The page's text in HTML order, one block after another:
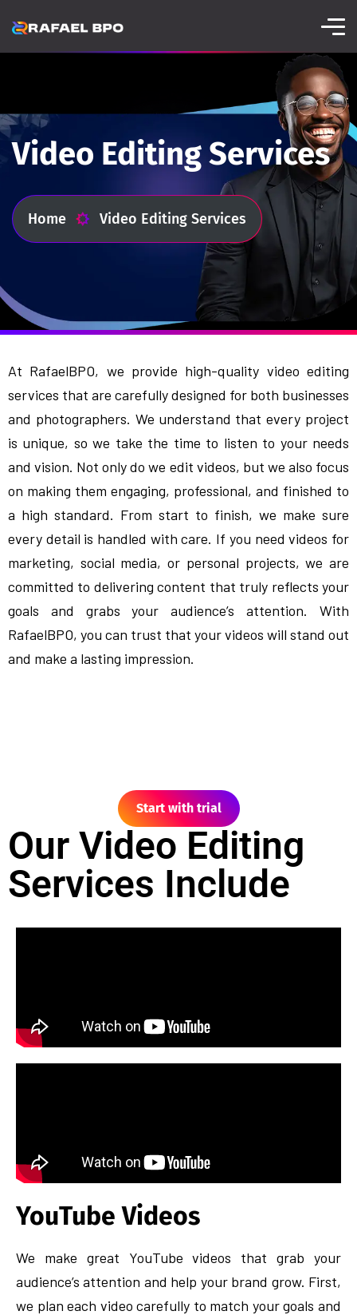
Video Editing Services
Home Video Editing Services
At RafaelBPO, we provide high-quality video editing
services that are carefully designed for both businesses
and photographers. We understand that every project
is unique, so we take the time to listen to your needs
and vision. Not only do we edit videos, but we also focus
on making them engaging, professional, and finished to
a high standard. From start to finish, we make sure
every detail is handled with care. If you need videos for
marketing, social media, or personal projects, we are
committed to delivering content that truly reflects your
goals and grabs your audience’s attention. With
RafaelBPO, you can trust that your videos will stand out
and make a lasting impression.
Start with trial
Our Video Editing
Services Include
YouTube Videos
We make great YouTube videos that grab your
audience’s attention and help your brand grow. First,
we plan each video carefully to match your goals and